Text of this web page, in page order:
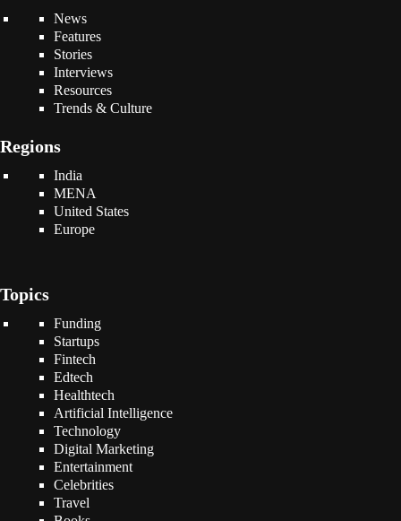
News
Features
Stories
Interviews
Resources
Trends & Culture
Regions
India
MENA
United States
Europe
Topics
Funding
Startups
Fintech
Edtech
Healthtech
Artificial Intelligence
Technology
Digital Marketing
Entertainment
Celebrities
Travel